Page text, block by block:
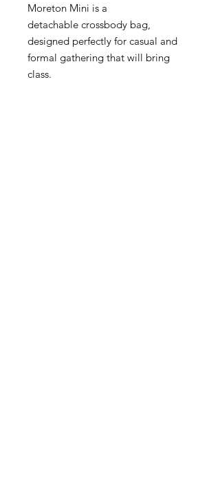
Moreton Mini is a
detachable crossbody bag,
designed perfectly for casual and
formal gathering that will bring
class.